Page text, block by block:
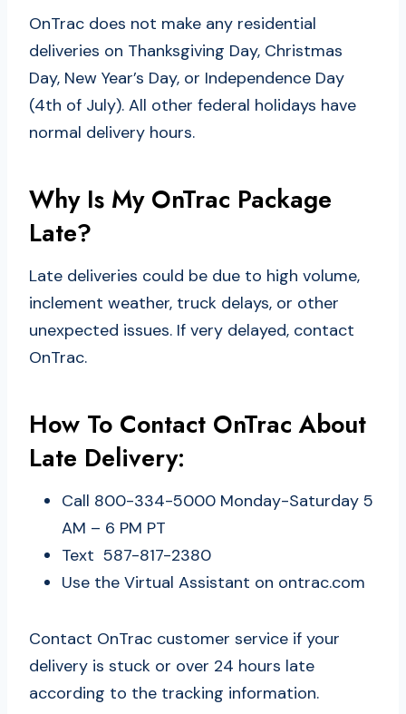
OnTrac does not make any residential
deliveries on Thanksgiving Day, Christmas
Day, New Year’s Day, or Independence Day
(4th of July). All other federal holidays have
normal delivery hours.
Why Is My OnTrac Package
Late?
Late deliveries could be due to high volume,
inclement weather, truck delays, or other
unexpected issues. If very delayed, contact
OnTrac.
How To Contact OnTrac About
Late Delivery:
Call 800-334-5000 Monday-Saturday 5
AM – 6 PM PT
Text 587-817-2380
Use the Virtual Assistant on ontrac.com
Contact OnTrac customer service if your
delivery is stuck or over 24 hours late
according to the tracking information.